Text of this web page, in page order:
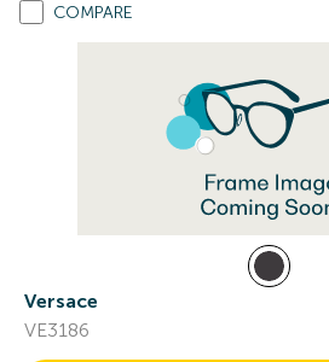
COMPARE
Versace
VE3186